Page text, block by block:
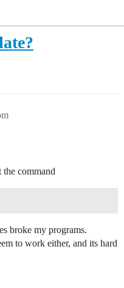
the command
broke my programs.
to work either, and its hard